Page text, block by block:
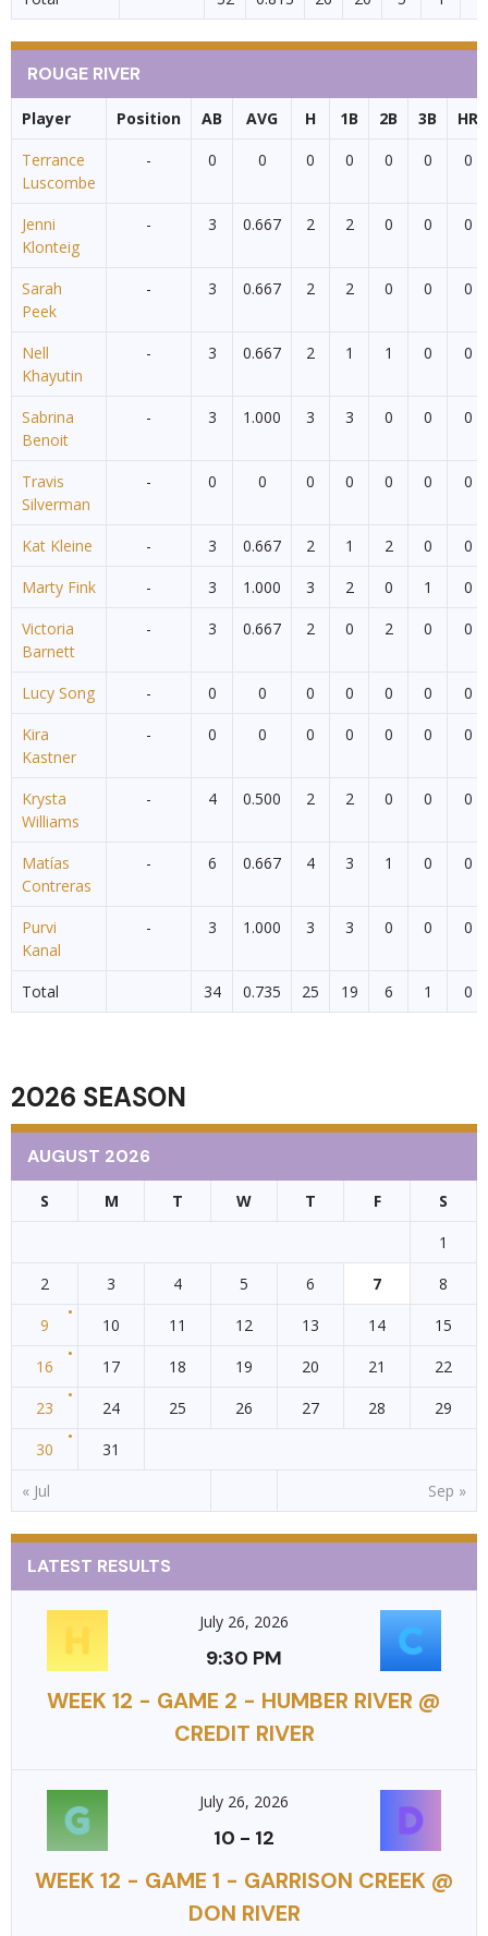
ROUGE RIVER
Player Position AB AVG H 1B 2B 3B
HR
Terrance
Luscombe
- 0 0 0 0 0 0 0
Jenni
Klonteig
- 3 0.667 2 2 0 0 0
Sarah
Peek
- 3 0.667 2 2 0 0 0
Nell
Khayutin
- 3 0.667 2 1 1 0 0
Sabrina
Benoit
- 3 1.000 3 3 0 0 0
Travis
Silverman
- 0 0 0 0 0 0 0
Kat Kleine - 3 0.667 2 1 2 0
0
Marty Fink
- 3 1.000 3 2 0 1
0
Victoria
Barnett
- 3 0.667 2 0 2 0 0
Lucy Song - 0 0 0 0 0 0
0
Kira
Kastner
- 0 0 0 0 0 0 0
Krysta
Williams
- 4 0.500 2 2 0 0 0
Matías
Contreras
- 6 0.667 4 3 1 0 0
Purvi
Kanal
- 3 1.000 3 3 0 0 0
Total 34 0.735 25 19 6 1 0
2026 SEASON
AUGUST 2026
S M T W T F S
« Jul Sep »
1
2
3 4 5 6 7
8
9
10 11 12 13 14
15
16
17 18 19 20 21
22
23
24 25 26 27 28
29
30
31
LATEST RESULTS
July 26, 2026
9:30 PM
WEEK 12 - GAME 2 - HUMBER RIVER @
CREDIT RIVER
July 26, 2026
10 - 12
WEEK 12 - GAME 1 - GARRISON CREEK @
DON RIVER